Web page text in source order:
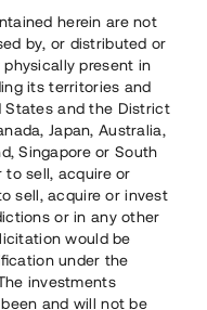
till 19 mån
SEK
1
is not available for
herein are not
by, or distributed or
present in
its territories and
States and the District
Japan, Australia,
Singapore or South
sell, acquire or
sell, acquire or invest
or in any other
would be
under the
investments
and will not be